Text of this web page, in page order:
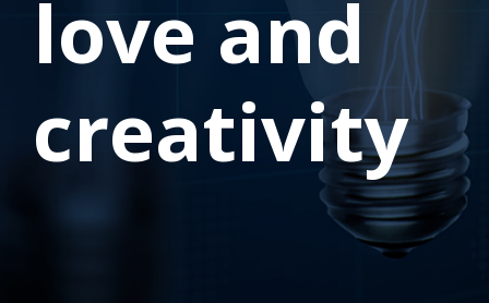
love and
creativity